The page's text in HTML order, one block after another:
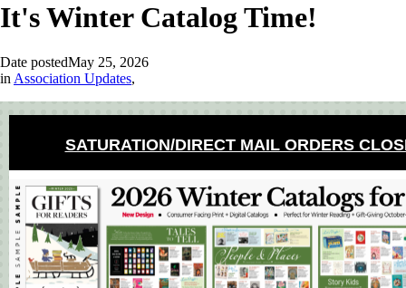
It's Winter Catalog Time!
Date postedMay 25, 2026
in Association Updates,
SATURATION/DIRECT MAIL ORDERS